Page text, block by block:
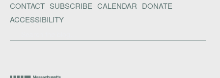
CONTACT SUBSCRIBE CALENDAR DONATE
ACCESSIBILITY